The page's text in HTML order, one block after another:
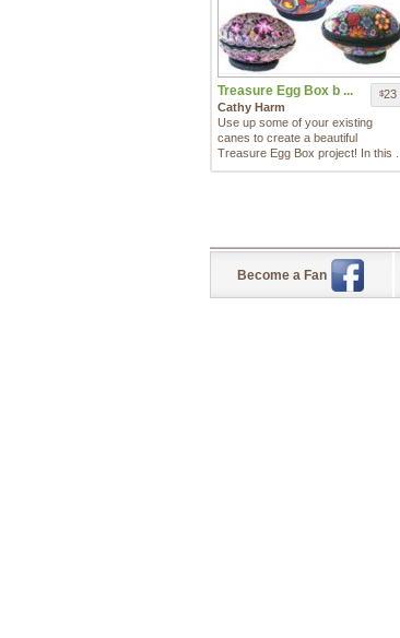
$23
Treasure Egg Box b ...
Cathy Harm
Use up some of your existing
canes to create a beautiful
Treasure Egg Box project! In this ...
Become a Fan